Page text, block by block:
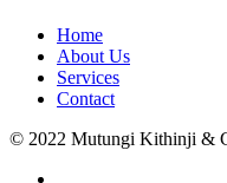
Home
About Us
Services
Contact
© 2022 Mutungi Kithinji &